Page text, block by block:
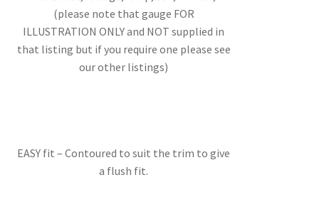
(please note that gauge FOR
ILLUSTRATION ONLY and NOT supplied in
that listing but if you require one please see
our other listings)
EASY fit – Contoured to suit the trim to give
a flush fit.